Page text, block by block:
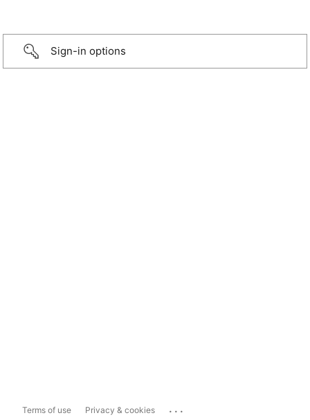
Sign-in options
Terms of use Privacy & cookies ...